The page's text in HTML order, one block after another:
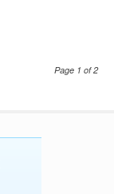
Page 1 of 2